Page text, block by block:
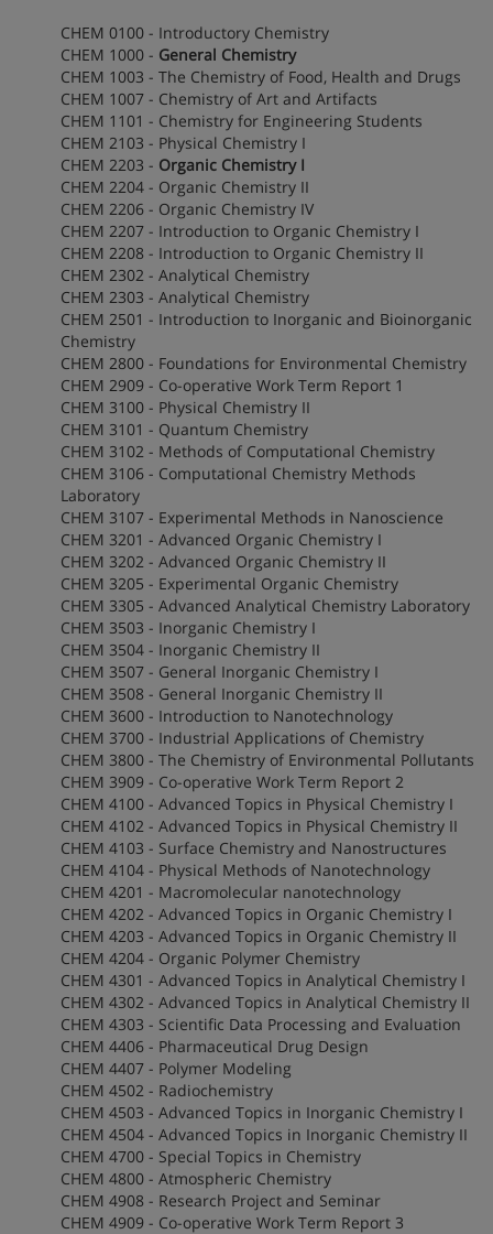
CHEM 0100 - Introductory Chemistry
CHEM 1000 - General Chemistry
CHEM 1003 - The Chemistry of Food, Health and Drugs
CHEM 1007 - Chemistry of Art and Artifacts
CHEM 1101 - Chemistry for Engineering Students
CHEM 2103 - Physical Chemistry I
CHEM 2203 - Organic Chemistry I
CHEM 2204 - Organic Chemistry II
CHEM 2206 - Organic Chemistry IV
CHEM 2207 - Introduction to Organic Chemistry I
CHEM 2208 - Introduction to Organic Chemistry II
CHEM 2302 - Analytical Chemistry
CHEM 2303 - Analytical Chemistry
CHEM 2501 - Introduction to Inorganic and Bioinorganic
Chemistry
CHEM 2800 - Foundations for Environmental Chemistry
CHEM 2909 - Co-operative Work Term Report 1
CHEM 3100 - Physical Chemistry II
CHEM 3101 - Quantum Chemistry
CHEM 3102 - Methods of Computational Chemistry
CHEM 3106 - Computational Chemistry Methods
Laboratory
CHEM 3107 - Experimental Methods in Nanoscience
CHEM 3201 - Advanced Organic Chemistry I
CHEM 3202 - Advanced Organic Chemistry II
CHEM 3205 - Experimental Organic Chemistry
CHEM 3305 - Advanced Analytical Chemistry Laboratory
CHEM 3503 - Inorganic Chemistry I
CHEM 3504 - Inorganic Chemistry II
CHEM 3507 - General Inorganic Chemistry I
CHEM 3508 - General Inorganic Chemistry II
CHEM 3600 - Introduction to Nanotechnology
CHEM 3700 - Industrial Applications of Chemistry
CHEM 3800 - The Chemistry of Environmental Pollutants
CHEM 3909 - Co-operative Work Term Report 2
CHEM 4100 - Advanced Topics in Physical Chemistry I
CHEM 4102 - Advanced Topics in Physical Chemistry II
CHEM 4103 - Surface Chemistry and Nanostructures
CHEM 4104 - Physical Methods of Nanotechnology
CHEM 4201 - Macromolecular nanotechnology
CHEM 4202 - Advanced Topics in Organic Chemistry I
CHEM 4203 - Advanced Topics in Organic Chemistry II
CHEM 4204 - Organic Polymer Chemistry
CHEM 4301 - Advanced Topics in Analytical Chemistry I
CHEM 4302 - Advanced Topics in Analytical Chemistry II
CHEM 4303 - Scientific Data Processing and Evaluation
CHEM 4406 - Pharmaceutical Drug Design
CHEM 4407 - Polymer Modeling
CHEM 4502 - Radiochemistry
CHEM 4503 - Advanced Topics in Inorganic Chemistry I
CHEM 4504 - Advanced Topics in Inorganic Chemistry II
CHEM 4700 - Special Topics in Chemistry
CHEM 4800 - Atmospheric Chemistry
CHEM 4908 - Research Project and Seminar
CHEM 4909 - Co-operative Work Term Report 3